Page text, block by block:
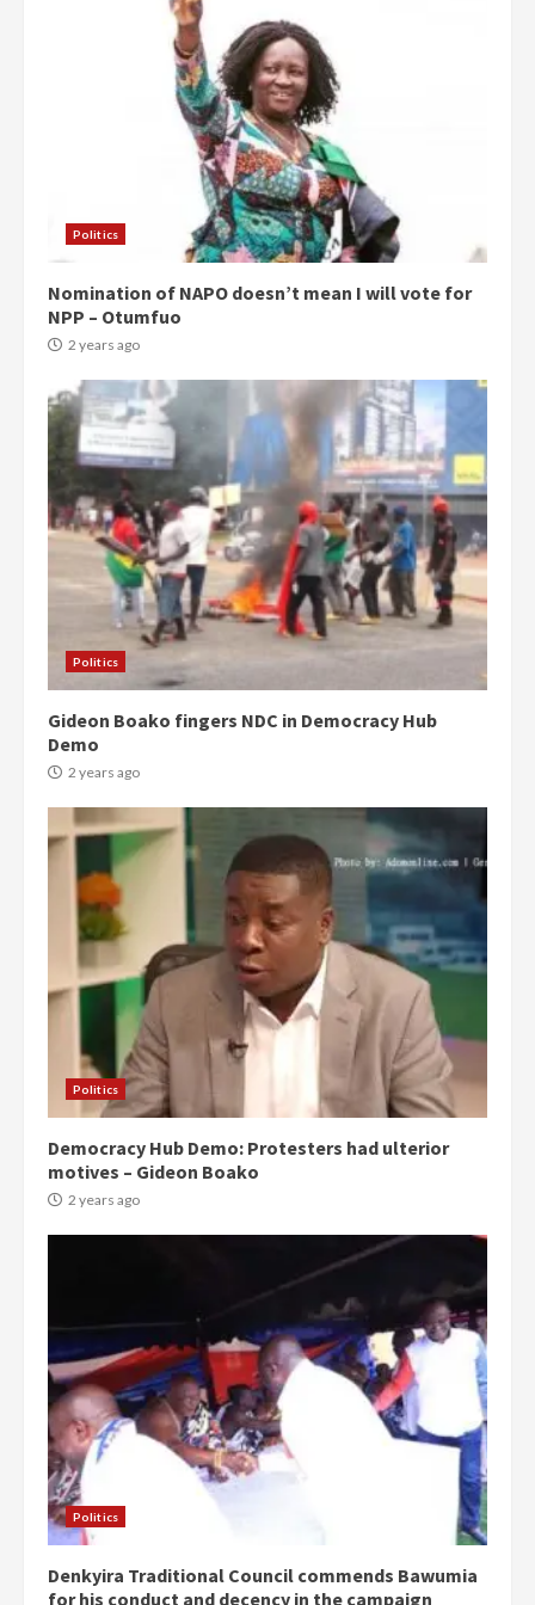
Politics
Nomination of NAPO doesn’t mean I will vote for
NPP – Otumfuo
2 years ago
Politics
Gideon Boako fingers NDC in Democracy Hub
Demo
2 years ago
Politics
Democracy Hub Demo: Protesters had ulterior
motives – Gideon Boako
2 years ago
Politics
Denkyira Traditional Council commends Bawumia
for his conduct and decency in the campaign